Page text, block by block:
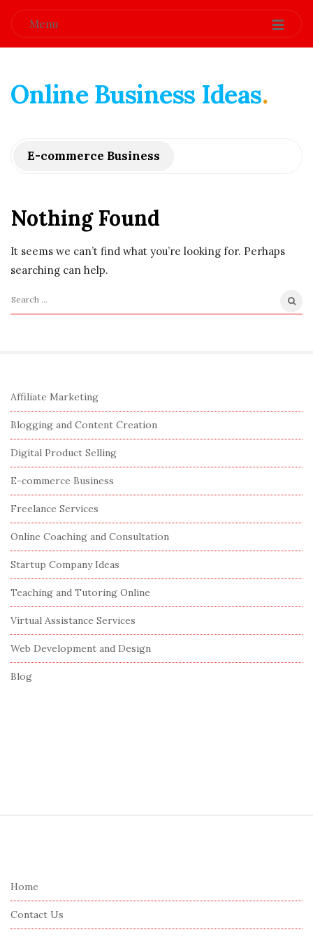
Menu
Online Business Ideas.
E-commerce Business
Nothing Found
It seems we can’t find what you’re looking for. Perhaps
searching can help.
h
f
o
r
:
S
i
t
e
S
i
d
e
b
a
r
Affiliate Marketing
Blogging and Content Creation
Digital Product Selling
E-commerce Business
Freelance Services
Online Coaching and Consultation
Startup Company Ideas
Teaching and Tutoring Online
Virtual Assistance Services
Web Development and Design
Blog
Home
Contact Us